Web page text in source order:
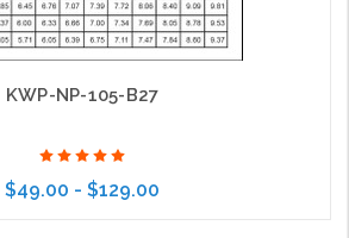
KWP-NP-105-B27
$49.00 - $129.00